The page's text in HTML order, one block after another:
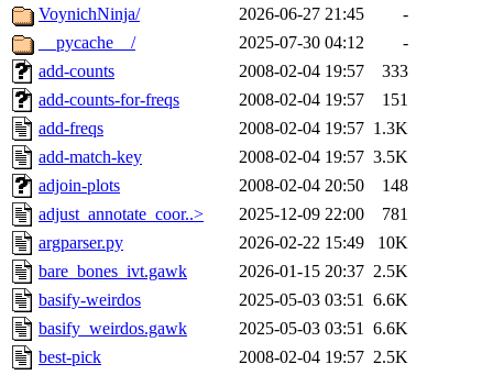
VoynichNinja/
2026-06-27 21:45
-
__pycache__/
2025-07-30 04:12
-
add-counts
2008-02-04 19:57
333
add-counts-for-freqs
2008-02-04 19:57
151
add-freqs
2008-02-04 19:57 1.3K
add-match-key
2008-02-04 19:57 3.5K
adjoin-plots
2008-02-04 20:50
148
adjust_annotate_coor..>
2025-12-09 22:00
781
argparser.py
2026-02-22 15:49
10K
bare_bones_ivt.gawk
2026-01-15 20:37 2.5K
basify-weirdos
2025-05-03 03:51 6.6K
basify_weirdos.gawk
2025-05-03 03:51 6.6K
best-pick
2008-02-04 19:57 2.5K